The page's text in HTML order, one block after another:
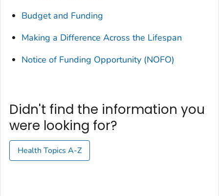
Budget and Funding
Making a Difference Across the Lifespan
Notice of Funding Opportunity (NOFO)
Didn't find the information you
were looking for?
Health Topics A-Z